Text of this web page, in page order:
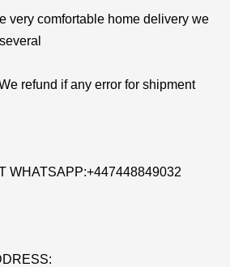
very comfortable home delivery we
refund if any error for shipment
WHATSAPP:+447448849032